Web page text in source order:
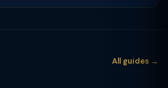
All guides →